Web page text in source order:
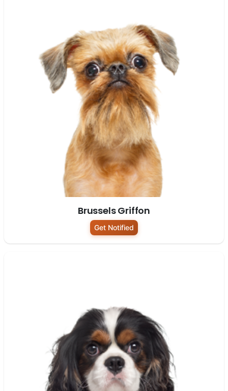
Brussels Griffon
Get Notified